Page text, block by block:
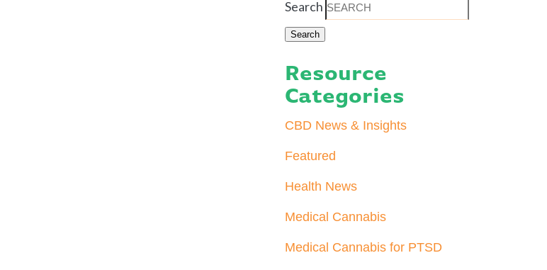
Search
Resource
Categories
CBD News & Insights
Featured
Health News
Medical Cannabis
Medical Cannabis for PTSD